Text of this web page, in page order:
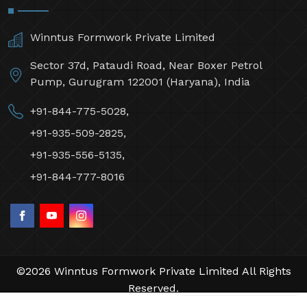
Winntus Formwork Private Limited
Sector 37d, Pataudi Road, Near Boxer Petrol
Pump, Gurugram 122001 (Haryana), India
+91-844-775-5028,
+91-935-509-2825,
+91-935-556-5135,
+91-844-777-8016
©2026 Winntus Formwork Private Limited All Rights
Reserved.